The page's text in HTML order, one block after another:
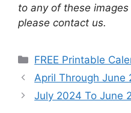
to any of these
please contact us.
Categories
FREE Printable
April Through June
July 2024 To June